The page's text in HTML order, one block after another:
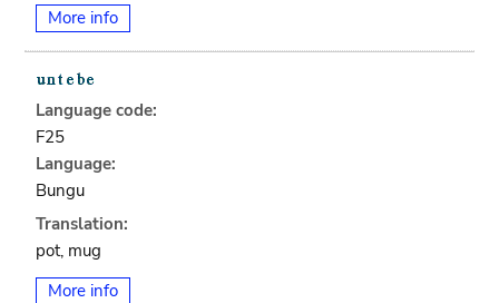
More info
Language code:
F25
Language:
Bungu
Translation:
pot, mug
More info